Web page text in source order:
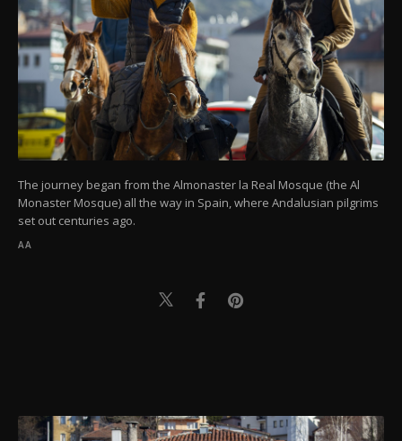
The journey began from the Almonaster la Real Mosque (the Al
Monaster Mosque) all the way in Spain, where Andalusian pilgrims
set out centuries ago.
AA